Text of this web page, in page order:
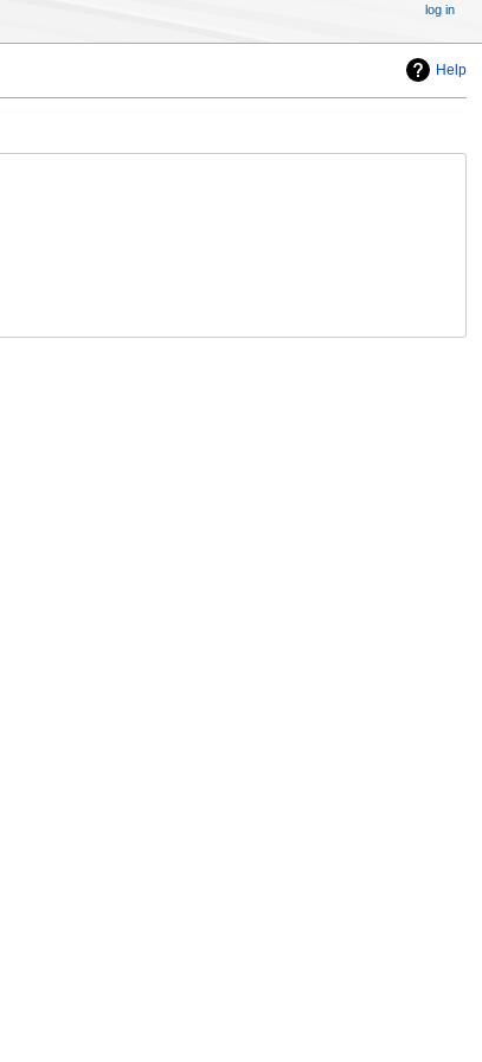
Help
log in